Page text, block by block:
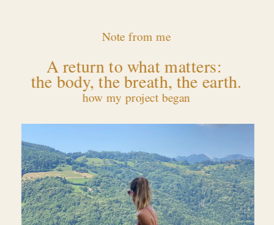
Note from me
A return to what matters:
the body, the breath, the earth.
how my project began